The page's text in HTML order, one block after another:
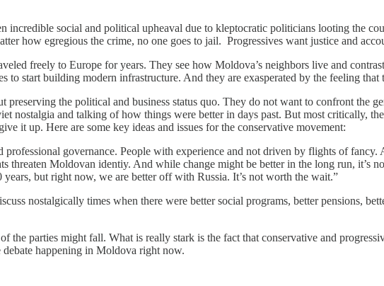
incredible social and political upheaval due to kleptocratic politicians looting the
how egregious the crime, no one goes to jail. Progressives want justice and
freely to Europe for years. They see how Moldova’s neighbors live and
to start building modern infrastructure. And they are exasperated by the feeling that
preserving the political and business status quo. They do not want to confront the
nostalgia and talking of how things were better in days past. But most critically,
it up. Here are some key ideas and issues for the conservative movement:
professional governance. People with experience and not driven by flights of fancy.
threaten Moldovan identiy. And while change might be better in the long run, it’s
but right now, we are better off with Russia. It’s not worth the wait.”
nostalgically times when there were better social programs, better pensions,
the parties might fall. What is really stark is the fact that conservative and
happening in Moldova right now.